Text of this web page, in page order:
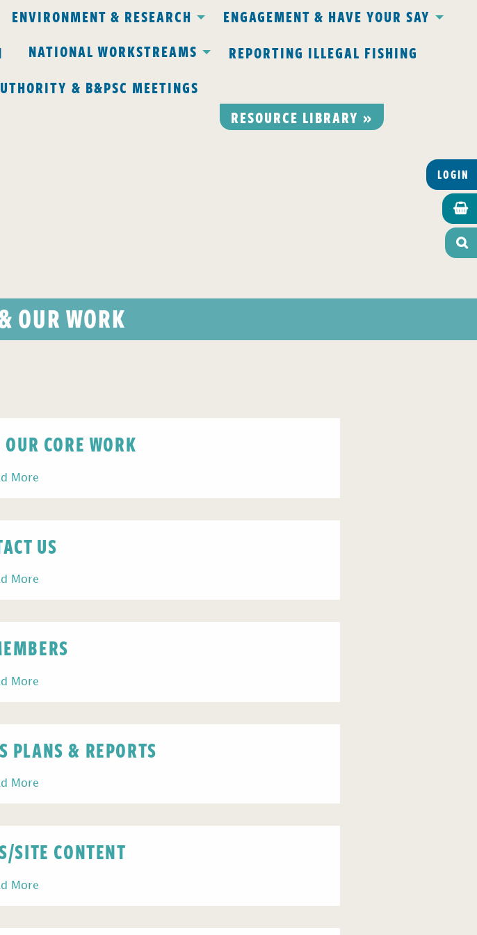
ENVIRONMENT & RESEARCH
ENGAGEMENT & HAVE YOUR SAY
NATIONAL WORKSTREAMS
REPORTING ILLEGAL FISHING
& B&PSC MEETINGS
RESOURCE LIBRARY »
LOGIN


OUR WORK
CORE WORK
More
US
More
More
PLANS & REPORTS
More
SITE CONTENT
More